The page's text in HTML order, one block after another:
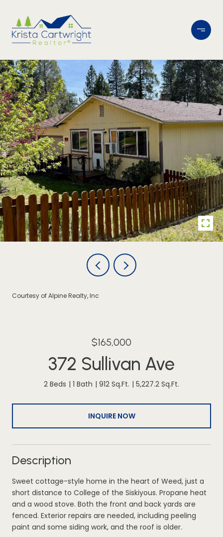
Courtesy of Alpine Realty, Inc
$165,000
372 Sullivan Ave
2 Beds 1 Bath 912 Sq.Ft. 5,227.2 Sq.Ft.
INQUIRE NOW
Description
Sweet cottage-style home in the heart of Weed, just a
short distance to College of the Siskiyous. Propane heat
and a wood stove. Both the front and back yards are
fenced. Exterior repairs are needed, including peeling
paint and some siding work, and the roof is older.